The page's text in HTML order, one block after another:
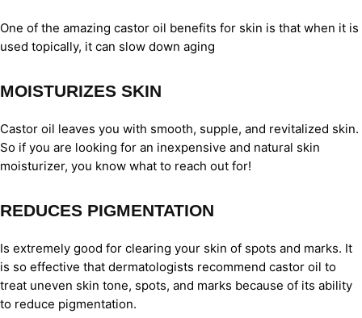
One of the amazing castor oil benefits for skin is that when it is
used topically, it can slow down aging
MOISTURIZES SKIN
Castor oil leaves you with smooth, supple, and revitalized skin.
So if you are looking for an inexpensive and natural skin
moisturizer, you know what to reach out for!
REDUCES PIGMENTATION
Is extremely good for clearing your skin of spots and marks. It
is so effective that dermatologists recommend castor oil to
treat uneven skin tone, spots, and marks because of its ability
to reduce pigmentation.